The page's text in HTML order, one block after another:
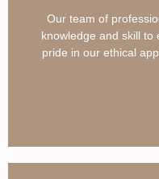
Our team of
knowledge and skill to
pride in our ethical